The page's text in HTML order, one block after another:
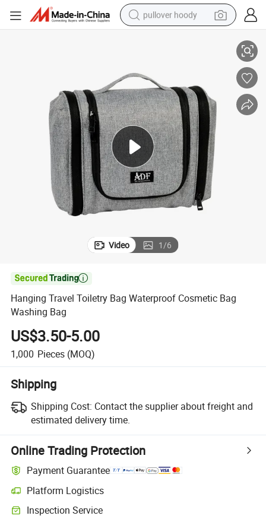
pullover hoody
electric car
container house
earbud
weight loss capsule
powder
Video 1/6

Hanging Travel Toiletry Bag Waterproof Cosmetic Bag
Washing Bag
US$3.50-5.00
1,000 Pieces (MOQ)
Shipping
Shipping Cost: Contact the supplier about freight and
estimated delivery time.
Online Trading Protection
Payment Guarantee
Platform Logistics
Clearer shipment tracking with platform-supported logistics.
Inspection Service
Optional pre-shipment inspection for quality and quantity checks.